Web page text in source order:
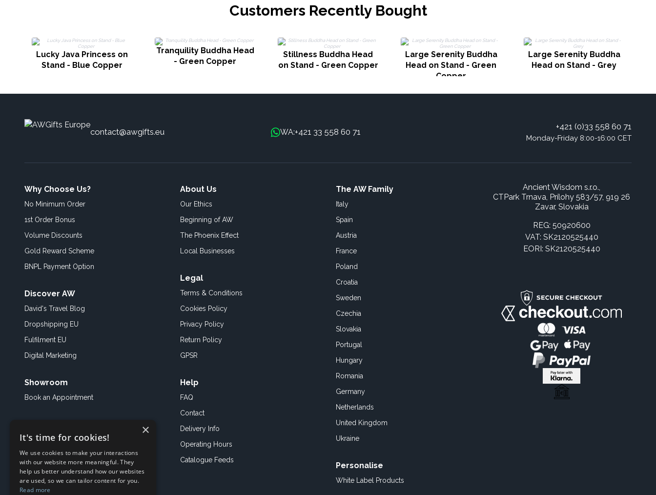
Customers Recently Bought
Lucky Java Princess on
Stand - Blue Copper
Tranquility Buddha Head
- Green Copper
Stillness Buddha Head
on Stand - Green Copper
Large Serenity Buddha
Head on Stand - Green
Copper
Large Serenity Buddha
Head on Stand - Grey
contact@awgifts.eu WA:+421 33 558 60 71
+421 (0)33 558 60 71
Monday-Friday 8:00-16:00 CET
Why Choose Us?
No Minimum Order
1st Order Bonus
Volume Discounts
Gold Reward Scheme
BNPL Payment Option
Discover AW
David's Travel Blog
Dropshipping EU
Fulfilment EU
Digital Marketing
Showroom
Book an Appointment
About Us
Our Ethics
Beginning of AW
The Phoenix Effect
Local Businesses
Legal
Terms & Conditions
Cookies Policy
Privacy Policy
Return Policy
GPSR
Help
FAQ
Contact
Delivery Info
Operating Hours
Catalogue Feeds
The AW Family
Italy
Spain
Austria
France
Poland
Croatia
Sweden
Czechia
Slovakia
Portugal
Hungary
Romania
Germany
Netherlands
United Kingdom
Ukraine
Personalise
White Label Products
Ancient Wisdom s.r.o.,
CTPark Trnava, Prílohy 583/57, 919 26
Zavar, Slovakia
REG: 50920600
VAT: SK2120525440
EORI: SK2120525440
×
It's time for cookies!
We use cookies to make your interactions
with our website more meaningful. They
help us better understand how our websites
are used, so we can tailor content for you.
Read more